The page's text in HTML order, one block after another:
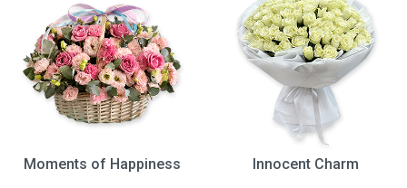
Moments of Happiness
Innocent Charm